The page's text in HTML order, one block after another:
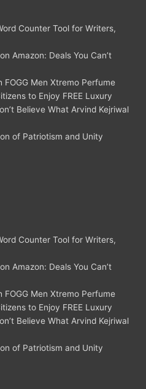
Counter Tool for Writers,
Amazon: Deals You Can’t
Men Xtremo Perfume
to Enjoy FREE Luxury
Believe What Arvind Kejriwal
of Patriotism and Unity
Counter Tool for Writers,
Amazon: Deals You Can’t
Men Xtremo Perfume
to Enjoy FREE Luxury
Believe What Arvind Kejriwal
of Patriotism and Unity